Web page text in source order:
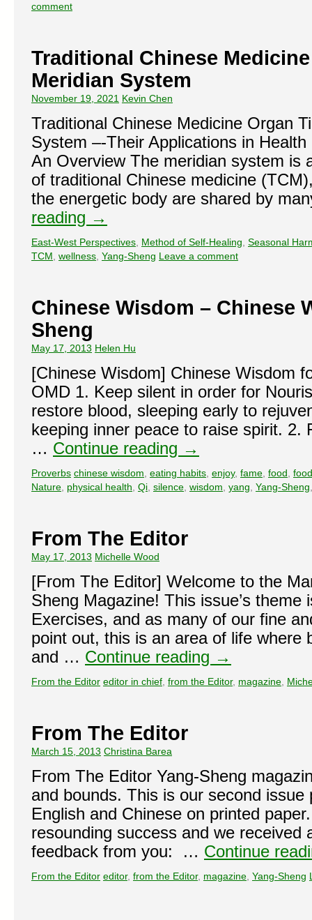
comment
Traditional Chinese
Meridian System
November 19, 2021 Kevin Chen
Traditional Chinese Medicine Organ
System –-Their Applications in
An Overview The meridian system is
of traditional Chinese medicine
the energetic body are shared by
reading →
East-West Perspectives Method of Self-Healing Seasonal
TCM wellness Yang-Sheng Leave a comment
Chinese Wisdom – Chinese
Sheng
May 17, 2013 Helen Hu
[Chinese Wisdom] Chinese Wisdom
OMD 1. Keep silent in order for
restore blood, sleeping early to
keeping inner peace to raise spirit. 2.
… Continue reading →
Proverbs chinese wisdom eating habits enjoy, fame food
Nature physical health Qi silence wisdom yang Yang-Sheng
From The Editor
May 17, 2013 Michelle Wood
[From The Editor] Welcome to the
Sheng Magazine! This issue’s theme
Exercises, and as many of our fine
point out, this is an area of life where
and … Continue reading →
From the Editor editor in chief from the Editor, magazine
From The Editor
March 15, 2013 Christina Barea
From The Editor Yang-Sheng
and bounds. This is our second issue
English and Chinese on printed
resounding success and we received
feedback from you: … Continue
From the Editor editor, from the Editor, magazine Yang-Sheng